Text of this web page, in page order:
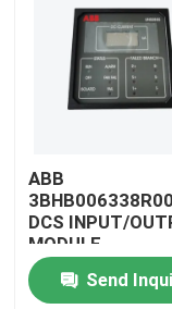
ABB
DCS INPUT/
MODULE
Send